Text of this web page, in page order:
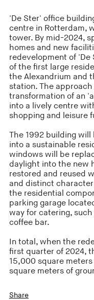
'De Ster' office
centre in Rotterdam,
tower. By mid-2024,
homes and new
redevelopment of 'De
of the first large
the Alexandrium and
station. The
transformation of an
into a lively centre
shopping and leisure
The 1992 building
into a sustainable
windows will be
daylight into the new
restored and reused
and distinct
the residential
parking garage
way for catering,
coffee bar.
In total, when the
first quarter of 2024,
15,000 square
square meters of
Share